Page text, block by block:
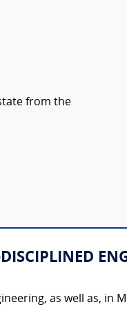
from the
as well as, in